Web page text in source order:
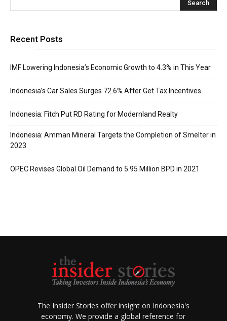
Recent Posts
IMF Lowering Indonesia’s Economic Growth to 4.3% in This Year
Indonesia’s Car Sales Surges 72.6% After Get Tax Incentives
Indonesia: Fitch Put RD Rating for Modernland Realty
Indonesia: Amman Mineral Targets the Completion of Smelter in
2023
OPEC Revises Global Oil Demand to 5.95 Million BPD in 2021
The Insider Stories offer insight on Indonesia's
economy. We provide a global reference for